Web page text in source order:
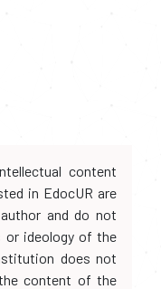
content
in EdocUR are
and do not
or ideology of the
does not
content of the